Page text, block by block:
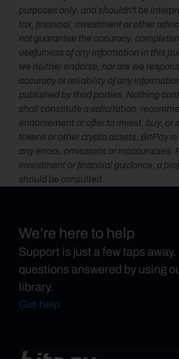
purposes only, and shouldn't be
tax, financial, investment or other
not guarantee the accuracy,
usefulness of any information in this
we neither endorse, nor are we
accuracy or reliability of any
published by third parties. Nothing
shall constitute a solicitation,
endorsement or offer to invest, buy, or
tokens or other crypto assets. BitPay
any errors, omissions or inaccuracies.
investment or financial guidance, a
should be consulted.
We’re here to help
Support is just a few taps
questions answered by using
library.
Get help